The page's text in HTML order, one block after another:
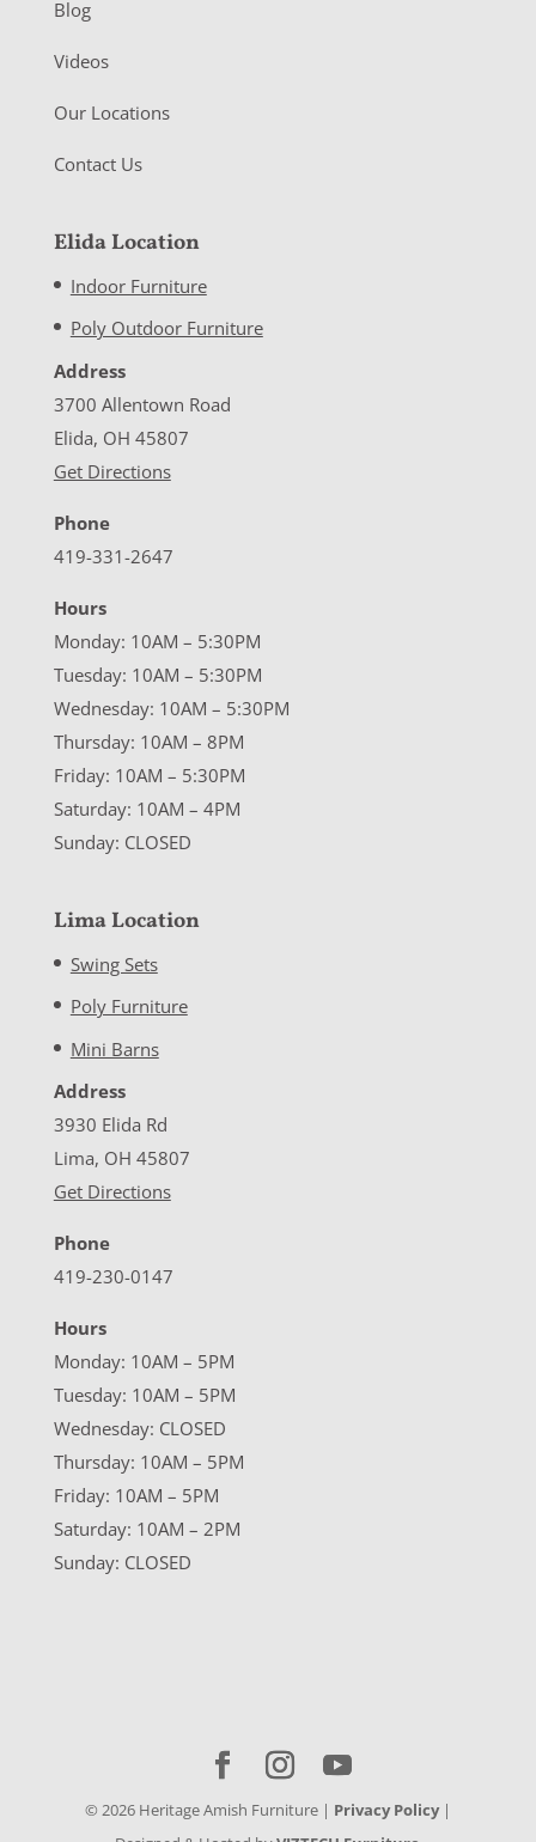
Blog
Videos
Our Locations
Contact Us
Elida Location
Indoor Furniture
Poly Outdoor Furniture
Address
3700 Allentown Road
Elida, OH 45807
Get Directions
Phone
419-331-2647
Hours
Monday: 10AM – 5:30PM
Tuesday: 10AM – 5:30PM
Wednesday: 10AM – 5:30PM
Thursday: 10AM – 8PM
Friday: 10AM – 5:30PM
Saturday: 10AM – 4PM
Sunday: CLOSED
Lima Location
Swing Sets
Poly Furniture
Mini Barns
Address
3930 Elida Rd
Lima, OH 45807
Get Directions
Phone
419-230-0147
Hours
Monday: 10AM – 5PM
Tuesday: 10AM – 5PM
Wednesday: CLOSED
Thursday: 10AM – 5PM
Friday: 10AM – 5PM
Saturday: 10AM – 2PM
Sunday: CLOSED
© 2026Heritage Amish Furniture | Privacy Policy|